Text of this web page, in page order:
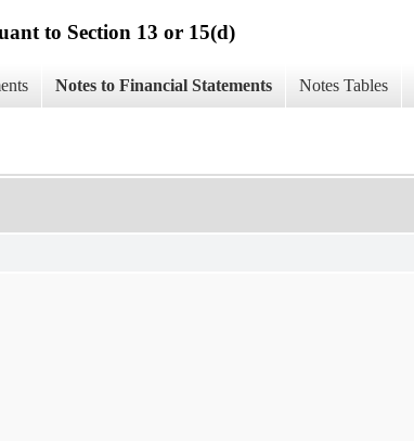
to Section 13 or 15(d)
Notes to Financial Statements Notes Tables